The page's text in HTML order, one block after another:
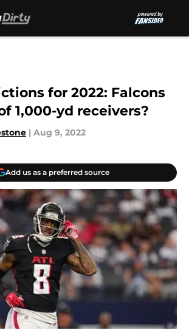
for 2022: Falcons
1,000-yd receivers?
| Aug 9, 2022
Add us as a preferred source